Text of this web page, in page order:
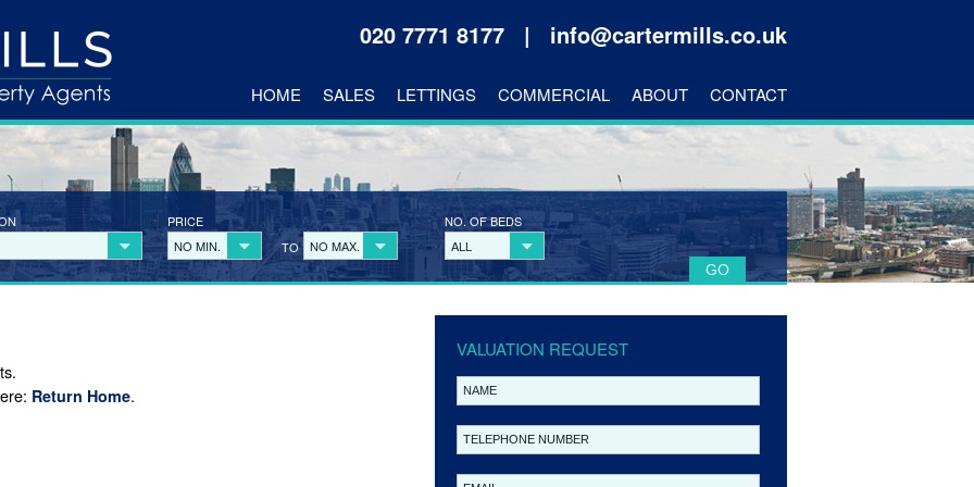
020 7771 8177 | info@cartermills.co.uk
HOME SALES LETTINGS COMMERCIAL ABOUT CONTACT
PRICE
NO MIN.
TO NO MAX.
NO. OF BEDS
ALL
VALUATION REQUEST
Return Home.